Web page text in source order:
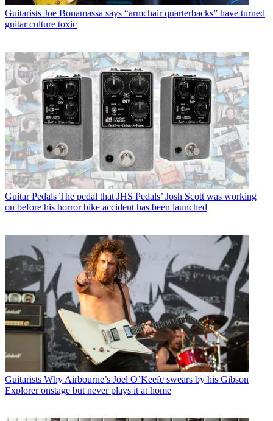
Guitarists Joe Bonamassa says “armchair quarterbacks” have turned
guitar culture toxic
Guitar Pedals The pedal that JHS Pedals’ Josh Scott was working
on before his horror bike accident has been launched
Guitarists Why Airbourne’s Joel O’Keefe swears by his Gibson
Explorer onstage but never plays it at home